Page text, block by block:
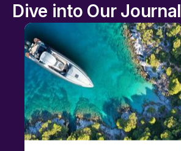
Dive into Our Journal